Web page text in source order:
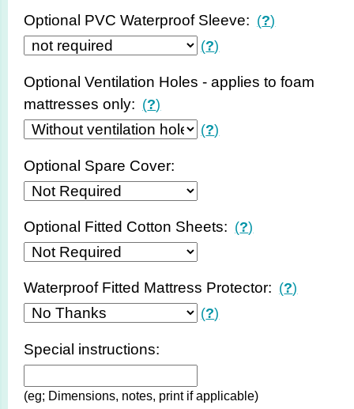
Optional PVC Waterproof Sleeve: (?)
(?)
Optional Ventilation Holes - applies to foam
mattresses only: (?)
(?)
Optional Spare Cover:
Optional Fitted Cotton Sheets: (?)
Waterproof Fitted Mattress Protector: (?)
(?)
Special instructions:
(eg; Dimensions, notes, print if applicable)